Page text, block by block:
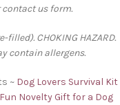
us form.
CHOKING HAZARD.
contain allergens.
~ Dog Lovers Survival Kit
Fun Novelty Gift for a Dog